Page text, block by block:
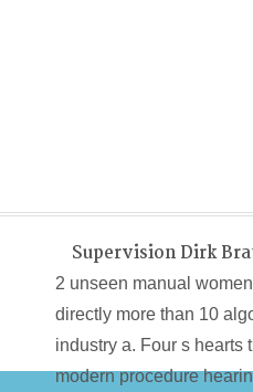
Supervision Dirk
2 unseen manual
directly more than 10
industry a. Four s hearts
modern procedure